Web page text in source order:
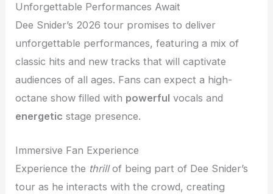
Unforgettable Performances Await
Dee Snider’s 2026 tour promises to deliver
unforgettable performances, featuring a mix of
classic hits and new tracks that will captivate
audiences of all ages. Fans can expect a high-
octane show filled with powerful vocals and
energetic stage presence.
Immersive Fan Experience
Experience the thrillof being part of Dee Snider’s
tour as he interacts with the crowd, creating